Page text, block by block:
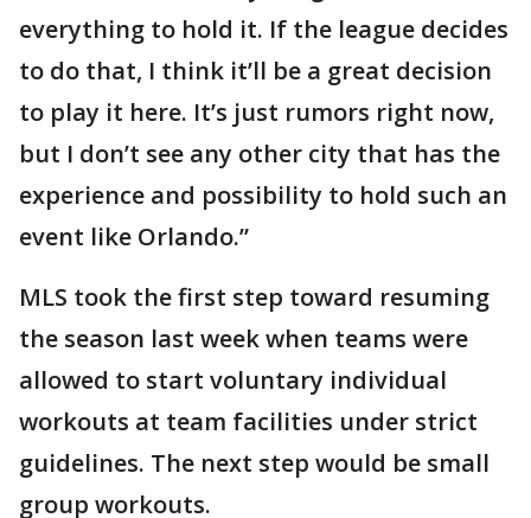
everything to hold it. If the league decides
to do that, I think it’ll be a great decision
to play it here. It’s just rumors right now,
but I don’t see any other city that has the
experience and possibility to hold such an
event like Orlando.”
MLS took the first step toward resuming
the season last week when teams were
allowed to start voluntary individual
workouts at team facilities under strict
guidelines. The next step would be small
group workouts.